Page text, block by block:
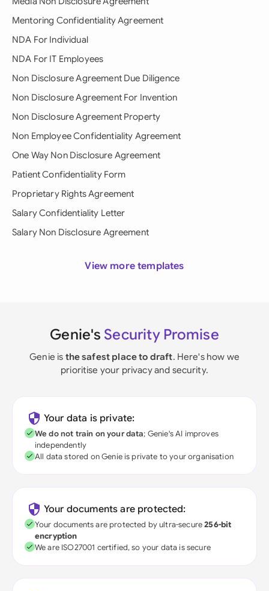
Mentoring Confidentiality Agreement
NDA For Individual
NDA For IT Employees
Non Disclosure Agreement Due Diligence
Non Disclosure Agreement For Invention
Non Disclosure Agreement Property
Non Employee Confidentiality Agreement
One Way Non Disclosure Agreement
Patient Confidentiality Form
Proprietary Rights Agreement
Salary Confidentiality Letter
Salary Non Disclosure Agreement
View more templates
Genie's Security Promise
Genie is the safest place to draft. Here's how we
prioritise your privacy and security.
Your data is private:
We do not train on your data; Genie's AI improves
independently
All data stored on Genie is private to your organisation
Your documents are protected:
Your documents are protected by ultra-secure256-bit
encryption
We are ISO27001 certified, so your data is secure